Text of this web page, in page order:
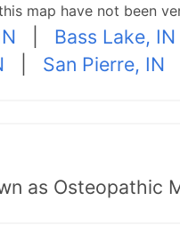
map have not been
Bass Lake, IN
San Pierre, IN
as Osteopathic